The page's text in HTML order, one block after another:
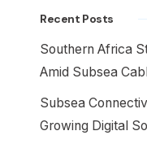
Recent Posts
Southern Africa
Amid Subsea
Subsea
Growing Digital